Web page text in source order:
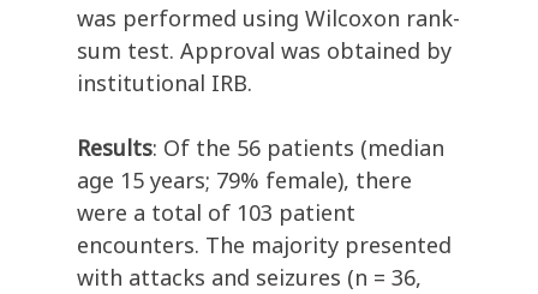
was performed using Wilcoxon rank-
sum test. Approval was obtained by
institutional IRB.
Results: Of the 56 patients (median
age 15 years; 79% female), there
were a total of 103 patient
encounters. The majority presented
with attacks and seizures (n = 36,